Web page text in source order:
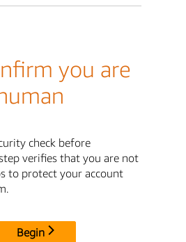
you are
check before
verifies that you are not
to protect your account
Begin